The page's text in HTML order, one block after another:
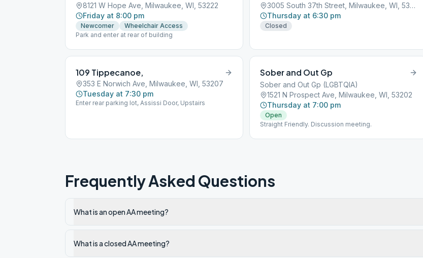
8121 W Hope Ave, Milwaukee, WI, 53222
Friday at 8:00 pm
Newcomer
Wheelchair Access
Park and enter at rear of building
3005 South 37th Street, Milwaukee, WI, 53201
Thursday at 6:30 pm
Closed
109 Tippecanoe,
353 E Norwich Ave, Milwaukee, WI, 53207
Tuesday at 7:30 pm
Enter rear parking lot, Assissi Door, Upstairs
Sober and Out Gp
Sober and Out Gp (LGBTQIA)
1521 N Prospect Ave, Milwaukee, WI, 53202
Thursday at 7:00 pm
Open
Straight Friendly. Discussion meeting.
Frequently Asked Questions
What is an open AA meeting?
What is a closed AA meeting?